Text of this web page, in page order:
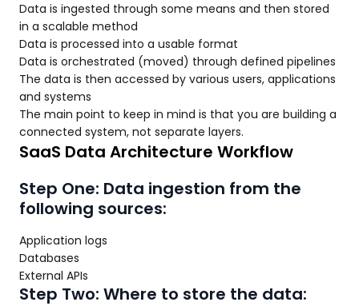
Data is ingested through some means and then stored
in a scalable method
Data is processed into a usable format
Data is orchestrated (moved) through defined pipelines
The data is then accessed by various users, applications
and systems
The main point to keep in mind is that you are building a
connected system, not separate layers.
SaaS Data Architecture Workflow
Step One: Data ingestion from the
following sources:
Application logs
Databases
External APIs
Step Two: Where to store the data: